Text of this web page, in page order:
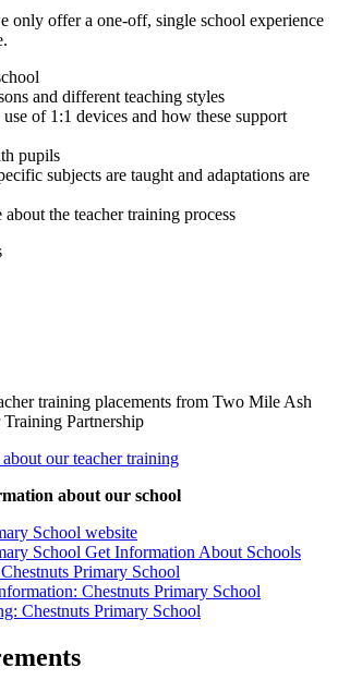
only offer a one-off, single school experience
and different teaching styles
of 1:1 devices and how these support
pupils
subjects are taught and adaptations are
the teacher training process
training placements from Two Mile Ash
Partnership
our teacher training
about our school
School website
School Get Information About Schools
Primary School
Chestnuts Primary School
Chestnuts Primary School